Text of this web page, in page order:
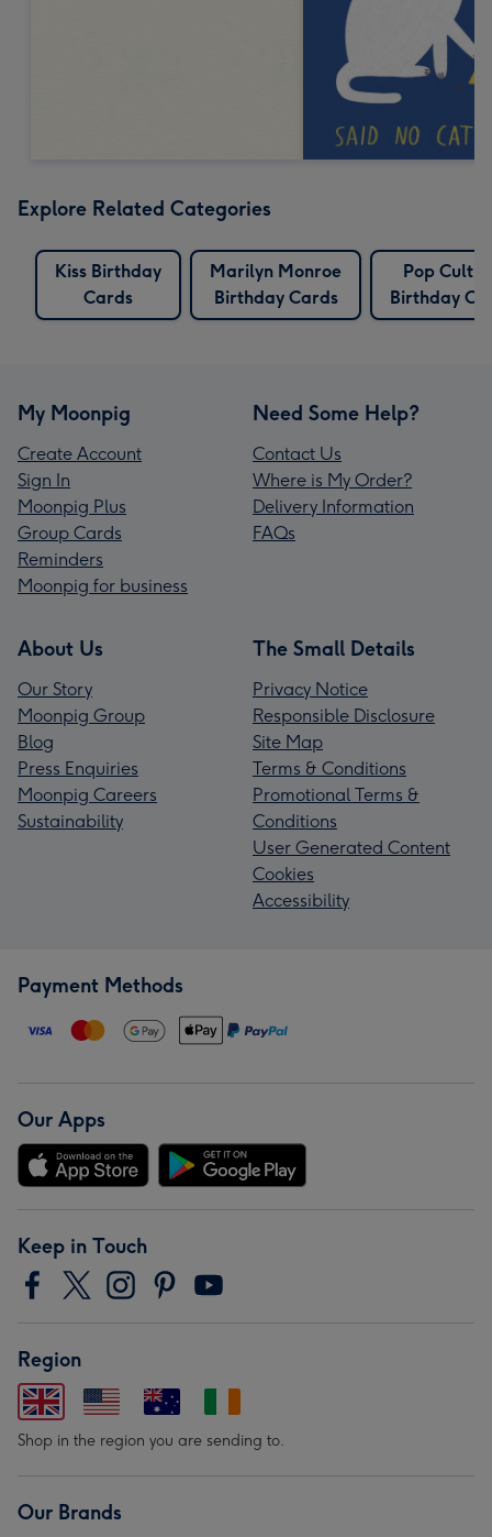
Explore Related Categories
Kiss Birthday
Cards
Marilyn Monroe
Birthday Cards
Pop
Birthday
My Moonpig
Create Account
Sign In
Moonpig Plus
Group Cards
Reminders
Moonpig for business
Need Some Help?
Contact Us
Where is My Order?
Delivery Information
FAQs
About Us
Our Story
Moonpig Group
Blog
Press Enquiries
Moonpig Careers
Sustainability
The Small Details
Privacy Notice
Responsible Disclosure
Site Map
Terms & Conditions
Promotional Terms &
Conditions
User Generated Content
Cookies
Accessibility
Payment Methods
Our Apps
Keep in Touch
Region
Shop in the region you are sending to.
Our Brands